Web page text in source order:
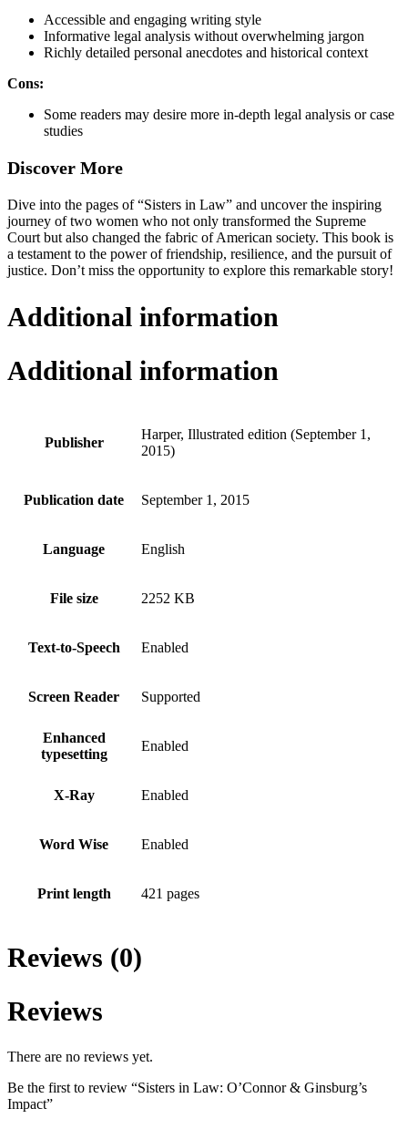
Accessible and engaging writing style
Informative legal analysis without overwhelming jargon
Richly detailed personal anecdotes and historical context
Cons:
Some readers may desire more in-depth legal analysis or case
studies
Discover More
Dive into the pages of “Sisters in Law” and uncover the inspiring
journey of two women who not only transformed the Supreme
Court but also changed the fabric of American society. This book is
a testament to the power of friendship, resilience, and the pursuit of
justice. Don’t miss the opportunity to explore this remarkable story!
Additional information
Additional information
Publisher
Harper, Illustrated edition (September 1,
2015)
Publication date September 1, 2015
Language English
File size 2252 KB
Text-to-Speech Enabled
Screen Reader Supported
Enhanced
typesetting
Enabled
X-Ray Enabled
Word Wise Enabled
Print length 421 pages
Reviews (0)
Reviews
There are no reviews yet.
Be the first to review “Sisters in Law: O’Connor & Ginsburg’s
Impact”